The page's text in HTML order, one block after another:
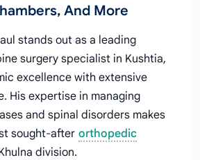
And More
stands out as a leading
surgery specialist in Kushtia,
excellence with extensive
His expertise in managing
and spinal disorders makes
sought-after orthopedic
division.